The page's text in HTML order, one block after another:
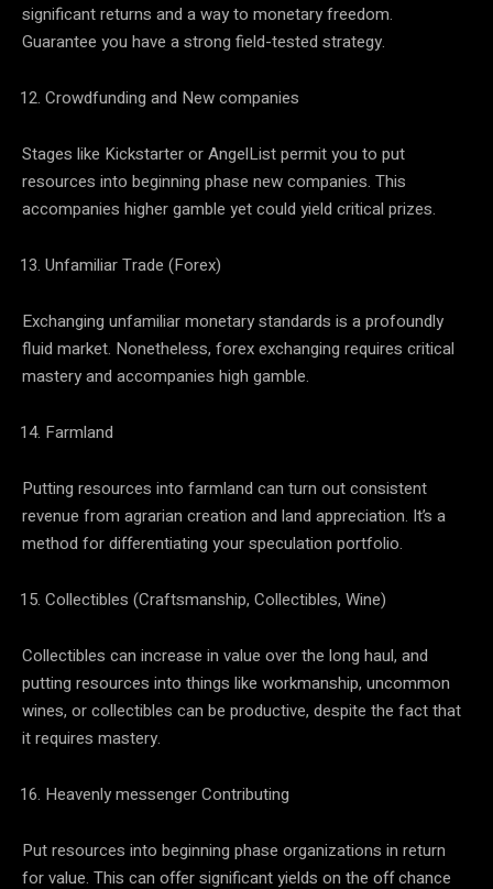
significant returns and a way to monetary freedom.
Guarantee you have a strong field-tested strategy.
Crowdfunding and New companies
Stages like Kickstarter or AngelList permit you to put
resources into beginning phase new companies. This
accompanies higher gamble yet could yield critical prizes.
Unfamiliar Trade (Forex)
Exchanging unfamiliar monetary standards is a profoundly
fluid market. Nonetheless, forex exchanging requires critical
mastery and accompanies high gamble.
Farmland
Putting resources into farmland can turn out consistent
revenue from agrarian creation and land appreciation. It’s a
method for differentiating your speculation portfolio.
Collectibles (Craftsmanship, Collectibles, Wine)
Collectibles can increase in value over the long haul, and
putting resources into things like workmanship, uncommon
wines, or collectibles can be productive, despite the fact that
it requires mastery.
Heavenly messenger Contributing
Put resources into beginning phase organizations in return
for value. This can offer significant yields on the off chance